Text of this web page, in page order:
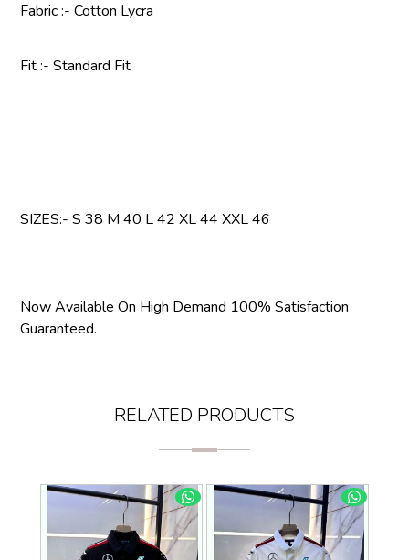
Fabric :- Cotton Lycra
Fit :- Standard Fit
SIZES:- S 38 M 40 L 42 XL 44 XXL 46
Now Available On High Demand 100% Satisfaction
Guaranteed.
RELATED PRODUCTS